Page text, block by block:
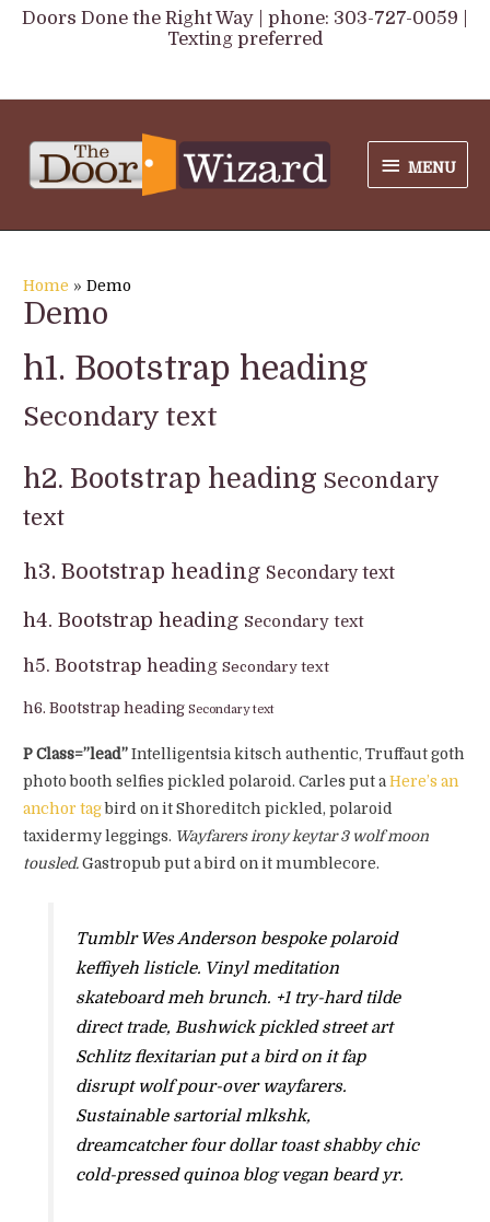
SkipDoors Done the Right Way | phone: 303-727-0059 |
Texting preferred
MENU
MENU
Home Demo
Demo
h1. Bootstrap heading
Secondary text
h2. Bootstrap headingSecondary
text
h3. Bootstrap heading Secondary text
h4. Bootstrap heading Secondary text
h5. Bootstrap headingSecondary text
h6. Bootstrap headingSecondary text
P Class=”lead” Intelligentsia kitsch authentic, Truffaut goth
photo booth selfies pickled polaroid. Carles put aHere’s an
anchor tag bird on it Shoreditch pickled, polaroid
taxidermy leggings. Wayfarers irony keytar 3 wolf moon
tousled. Gastropub put a bird on it mumblecore.
Tumblr Wes Anderson bespoke polaroid
keffiyeh listicle. Vinyl meditation
skateboard meh brunch. +1 try-hard tilde
direct trade, Bushwick pickled street art
Schlitz flexitarian put a bird on it fap
disrupt wolf pour-over wayfarers.
Sustainable sartorial mlkshk,
dreamcatcher four dollar toast shabby chic
cold-pressed quinoa blog vegan beard yr.